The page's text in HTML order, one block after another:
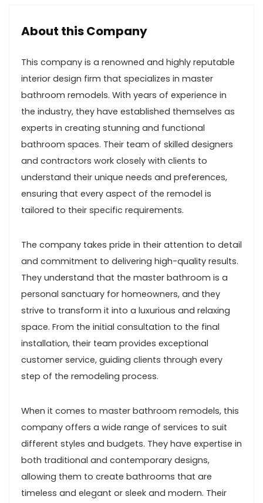
About this Company
This company is a renowned and highly reputable
interior design firm that specializes in master
bathroom remodels. With years of experience in
the industry, they have established themselves as
experts in creating stunning and functional
bathroom spaces. Their team of skilled designers
and contractors work closely with clients to
understand their unique needs and preferences,
ensuring that every aspect of the remodel is
tailored to their specific requirements.
The company takes pride in their attention to detail
and commitment to delivering high-quality results.
They understand that the master bathroom is a
personal sanctuary for homeowners, and they
strive to transform it into a luxurious and relaxing
space. From the initial consultation to the final
installation, their team provides exceptional
customer service, guiding clients through every
step of the remodeling process.
When it comes to master bathroom remodels, this
company offers a wide range of services to suit
different styles and budgets. They have expertise in
both traditional and contemporary designs,
allowing them to create bathrooms that are
timeless and elegant or sleek and modern. Their